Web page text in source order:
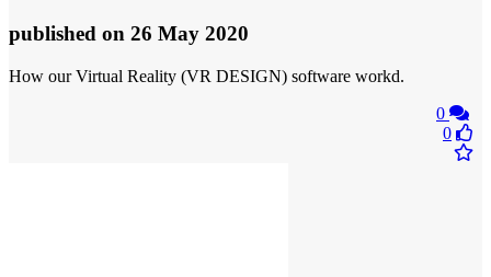
published on 26 May 2020
How our Virtual Reality (VR DESIGN) software workd.
0
0